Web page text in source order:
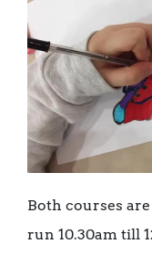
Both courses
run 10.30am till